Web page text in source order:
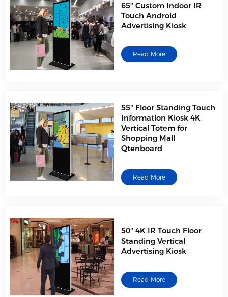
65'' Custom Indoor IR
Touch Android
Advertising Kiosk
Read More
55" Floor Standing Touch
Information Kiosk 4K
Vertical Totem for
Shopping Mall
Qtenboard
Read More
50'' 4K IR Touch Floor
Standing Vertical
Advertising Kiosk
Read More